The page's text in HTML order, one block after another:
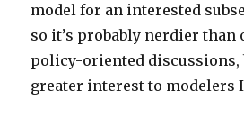
model for an interested
so it’s probably nerdier than
policy-oriented discussions,
greater interest to modelers